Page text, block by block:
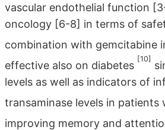
vascular endothelial function
oncology [6-8] in terms of
combination with gemcitabine
effective also on diabetes
[10]
levels as well as indicators of
transaminase levels in
improving memory and